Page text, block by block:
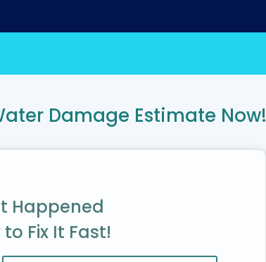
Damage Estimate Now!
Happened
to Fix It Fast!